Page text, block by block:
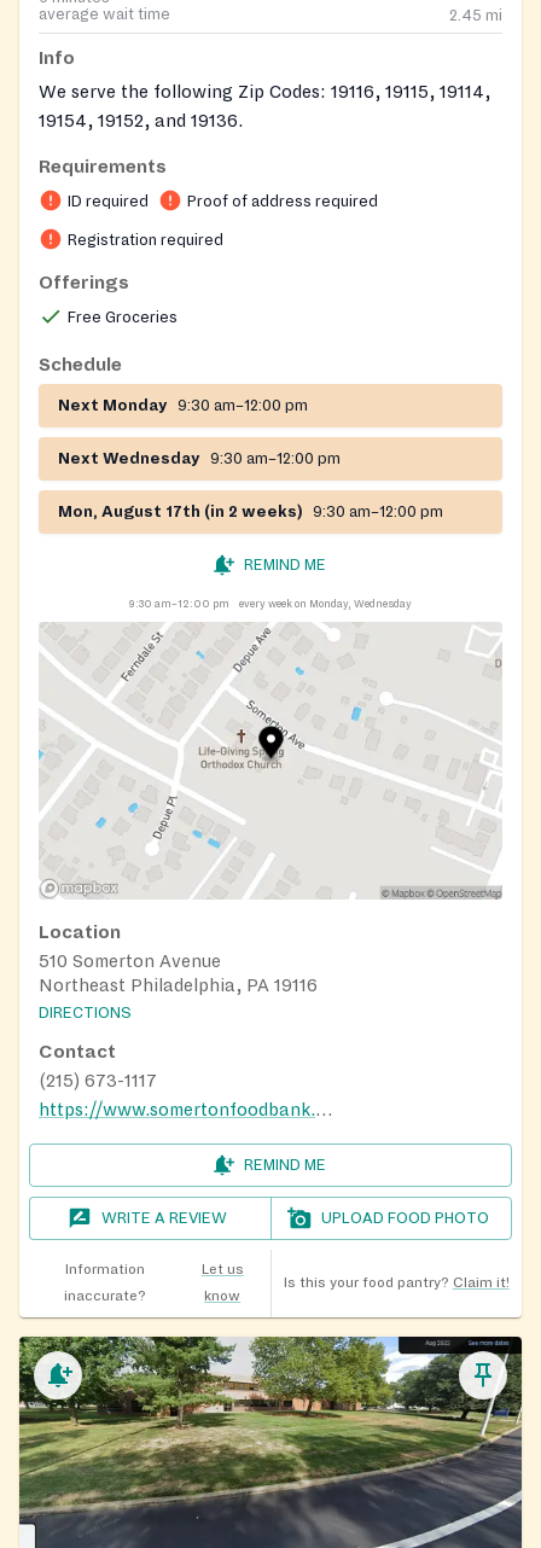
average wait time
2.45 mi
Info
We serve the following Zip Codes: 19116, 19115, 19114,
19154, 19152, and 19136.
On-site registration required
Requirements
ID required Proof of address required
Registration required
Offerings
Free Groceries
Schedule
Next Monday 9:30 am–12:00 pm
Next Wednesday 9:30 am–12:00 pm
Mon, August 17th (in 2 weeks) 9:30 am–12:00 pm
REMIND ME
9:30 am–12:00 pm every week on Monday, Wednesday
Location
510 Somerton Avenue
Northeast Philadelphia, PA 19116
DIRECTIONS
Contact
(215) 673-1117
https://www.somertonfoodbank.org/
REMIND ME
WRITE A REVIEW UPLOAD FOOD PHOTO
Information
inaccurate?
Let us
know
Is this your food pantry? Claim it!